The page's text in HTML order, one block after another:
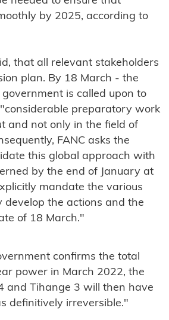
by 2025, according to
that all relevant stakeholders
plan. By 18 March - the
is called upon to
preparatory work
and not only in the field of
FANC asks the
this global approach with
by the end of January at
mandate the various
develop the actions and the
of 18 March."
confirms the total
power in March 2022, the
and Tihange 3 will then have
definitively irreversible."